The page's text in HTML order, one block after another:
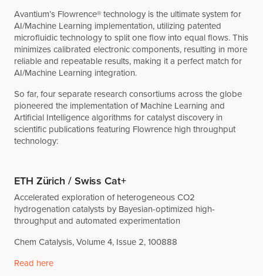
Avantium’s Flowrence® technology is the ultimate system for
AI/Machine Learning implementation, utilizing patented
microfluidic technology to split one flow into equal flows. This
minimizes calibrated electronic components, resulting in more
reliable and repeatable results, making it a perfect match for
AI/Machine Learning integration.
So far, four separate research consortiums across the globe
pioneered the implementation of Machine Learning and
Artificial Intelligence algorithms for catalyst discovery in
scientific publications featuring Flowrence high throughput
technology:
ETH Zürich / Swiss Cat+
Accelerated exploration of heterogeneous CO2
hydrogenation catalysts by Bayesian-optimized high-
throughput and automated experimentation
Chem Catalysis, Volume 4, Issue 2, 100888
Read here